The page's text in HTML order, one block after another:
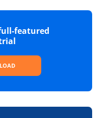
featured